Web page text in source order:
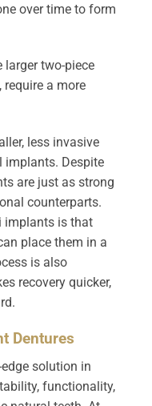
over time to form
two-piece
a more
less invasive
implants. Despite
are just as strong
counterparts.
implants is that
place them in a
is also
recovery quicker,
Dentures
solution in
functionality,